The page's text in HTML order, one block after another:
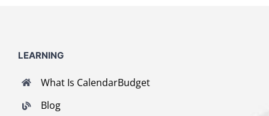
LEARNING
What Is CalendarBudget
Blog